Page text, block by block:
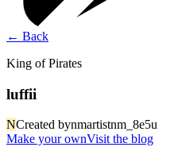
← Back
King of Pirates
luffii
NCreated bynmartistnm_8e5u
Make your ownVisit the blog